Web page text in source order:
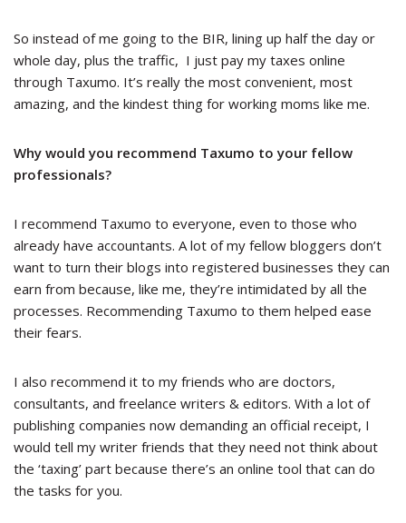
So instead of me going to the BIR, lining up half the day or
whole day, plus the traffic, I just pay my taxes online
through Taxumo. It’s really the most convenient, most
amazing, and the kindest thing for working moms like me.
Why would you recommend Taxumo to your fellow
professionals?
I recommend Taxumo to everyone, even to those who
already have accountants. A lot of my fellow bloggers don’t
want to turn their blogs into registered businesses they can
earn from because, like me, they’re intimidated by all the
processes. Recommending Taxumo to them helped ease
their fears.
I also recommend it to my friends who are doctors,
consultants, and freelance writers & editors. With a lot of
publishing companies now demanding an official receipt, I
would tell my writer friends that they need not think about
the ‘taxing’ part because there’s an online tool that can do
the tasks for you.